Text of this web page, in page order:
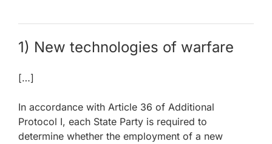
1) New technologies of warfare
[…]
In accordance with Article 36 of Additional
Protocol I, each State Party is required to
determine whether the employment of a new